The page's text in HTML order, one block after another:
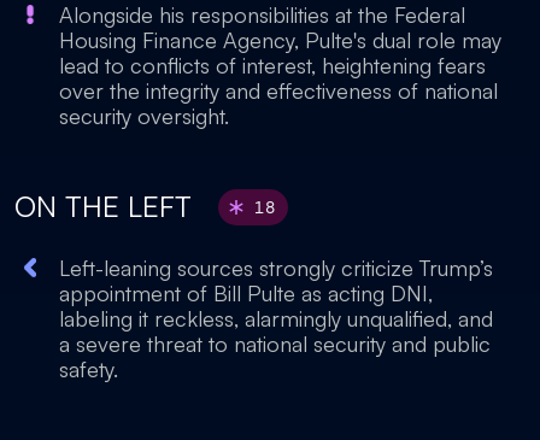
Alongside his responsibilities at the Federal
Housing Finance Agency, Pulte's dual role may
lead to conflicts of interest, heightening fears
over the integrity and effectiveness of national
security oversight.
ON THE LEFT 18
Left-leaning sources strongly criticize Trump’s
appointment of Bill Pulte as acting DNI,
labeling it reckless, alarmingly unqualified, and
a severe threat to national security and public
safety.